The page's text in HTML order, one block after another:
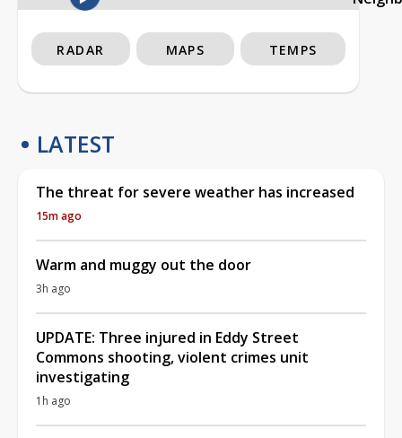
RADAR MAPS TEMPS
LATEST
The threat for severe weather has increased
15m ago
Warm and muggy out the door
3h ago
UPDATE: Three injured in Eddy Street
Commons shooting, violent crimes unit
investigating
1h ago